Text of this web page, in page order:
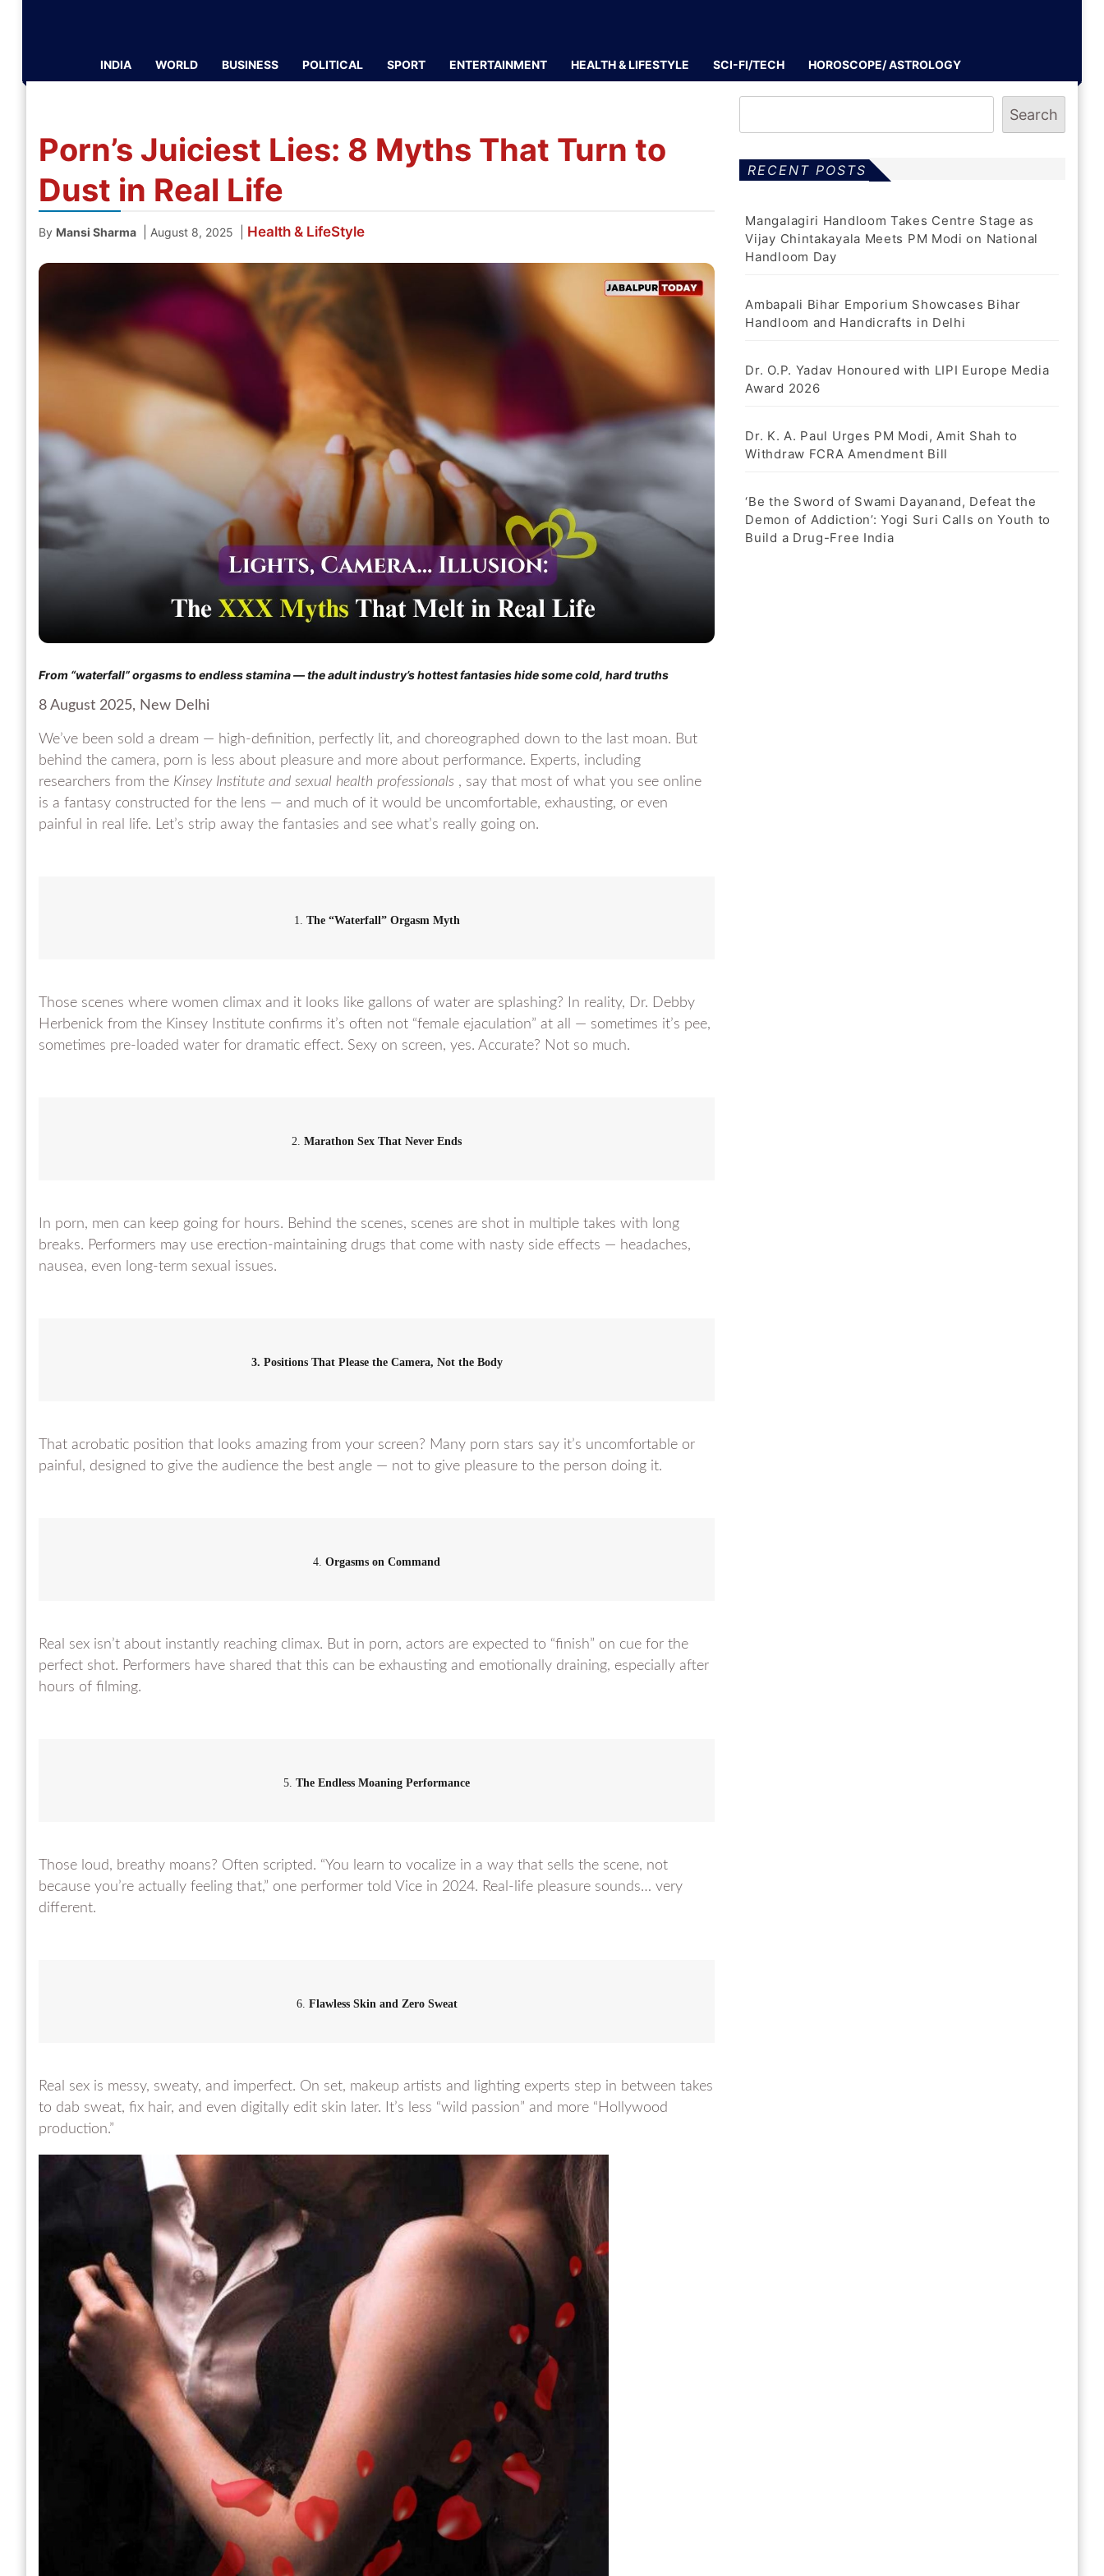
INDIA WORLD BUSINESS POLITICAL SPORT ENTERTAINMENT HEALTH & LIFESTYLE SCI-FI/TECH HOROSCOPE/ ASTROLOGY
Porn’s Juiciest Lies: 8 Myths That Turn to
Dust in Real Life
By Mansi Sharma August 8, 2025 Health & LifeStyle
From “waterfall” orgasms to endless stamina — the adult industry’s hottest fantasies hide some cold, hard truths
8 August 2025, New Delhi
We’ve been sold a dream — high-definition, perfectly lit, and choreographed down to the last moan. But
behind the camera, porn is less about pleasure and more about performance. Experts, including
researchers from the Kinsey Institute and sexual health professionals , say that most of what you see online
is a fantasy constructed for the lens — and much of it would be uncomfortable, exhausting, or even
painful in real life. Let’s strip away the fantasies and see what’s really going on.
1. The “Waterfall” Orgasm Myth
Those scenes where women climax and it looks like gallons of water are splashing? In reality, Dr. Debby
Herbenick from the Kinsey Institute confirms it’s often not “female ejaculation” at all — sometimes it’s pee,
sometimes pre-loaded water for dramatic effect. Sexy on screen, yes. Accurate? Not so much.
2.Marathon Sex That Never Ends
In porn, men can keep going for hours. Behind the scenes, scenes are shot in multiple takes with long
breaks. Performers may use erection-maintaining drugs that come with nasty side effects — headaches,
nausea, even long-term sexual issues.
3. Positions That Please the Camera, Not the Body
That acrobatic position that looks amazing from your screen? Many porn stars say it’s uncomfortable or
painful, designed to give the audience the best angle — not to give pleasure to the person doing it.
4.Orgasms on Command
Real sex isn’t about instantly reaching climax. But in porn, actors are expected to “finish” on cue for the
perfect shot. Performers have shared that this can be exhausting and emotionally draining, especially after
hours of filming.
5.The Endless Moaning Performance
Those loud, breathy moans? Often scripted. “You learn to vocalize in a way that sells the scene, not
because you’re actually feeling that,” one performer told Vice in 2024. Real-life pleasure sounds… very
different.
6. Flawless Skin and Zero Sweat
Real sex is messy, sweaty, and imperfect. On set, makeup artists and lighting experts step in between takes
to dab sweat, fix hair, and even digitally edit skin later. It’s less “wild passion” and more “Hollywood
production.”
Search
RECENT POSTS
Mangalagiri Handloom Takes Centre Stage as
Vijay Chintakayala Meets PM Modi on National
Handloom Day
Ambapali Bihar Emporium Showcases Bihar
Handloom and Handicrafts in Delhi
Dr. O.P. Yadav Honoured with LIPI Europe Media
Award 2026
Dr. K. A. Paul Urges PM Modi, Amit Shah to
Withdraw FCRA Amendment Bill
‘Be the Sword of Swami Dayanand, Defeat the
Demon of Addiction’: Yogi Suri Calls on Youth to
Build a Drug-Free India